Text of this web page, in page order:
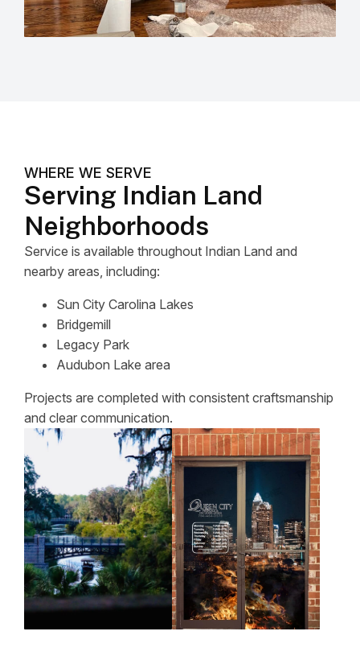
WHERE WE SERVE
Serving Indian Land
Neighborhoods
Service is available throughout Indian Land and
nearby areas, including:
Sun City Carolina Lakes
Bridgemill
Legacy Park
Audubon Lake area
Projects are completed with consistent craftsmanship
and clear communication.